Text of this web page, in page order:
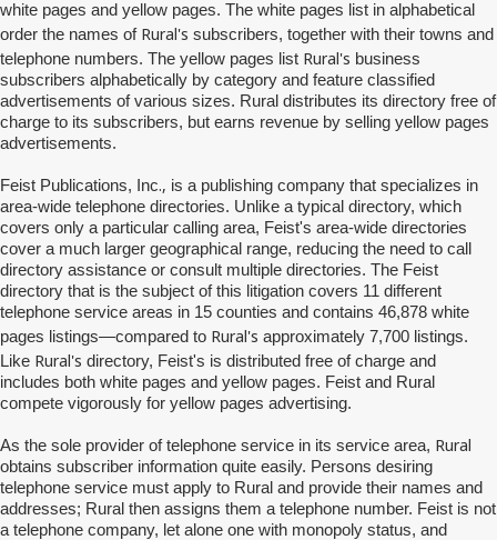
white pages and yellow pages. The white pages list in alphabetical
order the names of Rural's subscribers, together with their towns and
telephone numbers. The yellow pages list Rural's business
subscribers alphabetically by category and feature classified
advertisements of various sizes. Rural distributes its directory free of
charge to its subscribers, but earns revenue by selling yellow pages
advertisements.
Feist Publications, Inc., is a publishing company that specializes in
area-wide telephone directories. Unlike a typical directory, which
covers only a particular calling area, Feist's area-wide directories
cover a much larger geographical range, reducing the need to call
directory assistance or consult multiple directories. The Feist
directory that is the subject of this litigation covers 11 different
telephone service areas in 15 counties and contains 46,878 white
pages listings—compared to Rural's approximately 7,700 listings.
Like Rural's directory, Feist's is distributed free of charge and
includes both white pages and yellow pages. Feist and Rural
compete vigorously for yellow pages advertising.
As the sole provider of telephone service in its service area, Rural
obtains subscriber information quite easily. Persons desiring
telephone service must apply to Rural and provide their names and
addresses; Rural then assigns them a telephone number. Feist is not
a telephone company, let alone one with monopoly status, and